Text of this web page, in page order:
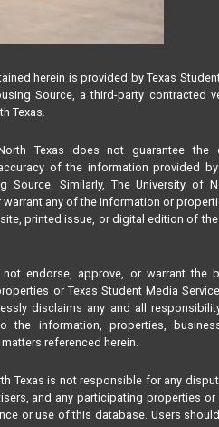
herein is provided by Texas
Source, a third-party contracted
Texas.
Texas does not guarantee the
of the information provided by
Source. Similarly, The University of
warrant any of the information or
printed issue, or digital edition of
not endorse, approve, or warrant the
or Texas Student Media
disclaims any and all
the information, properties,
referenced herein.
Texas is not responsible for any
and any participating properties
or use of this database. Users